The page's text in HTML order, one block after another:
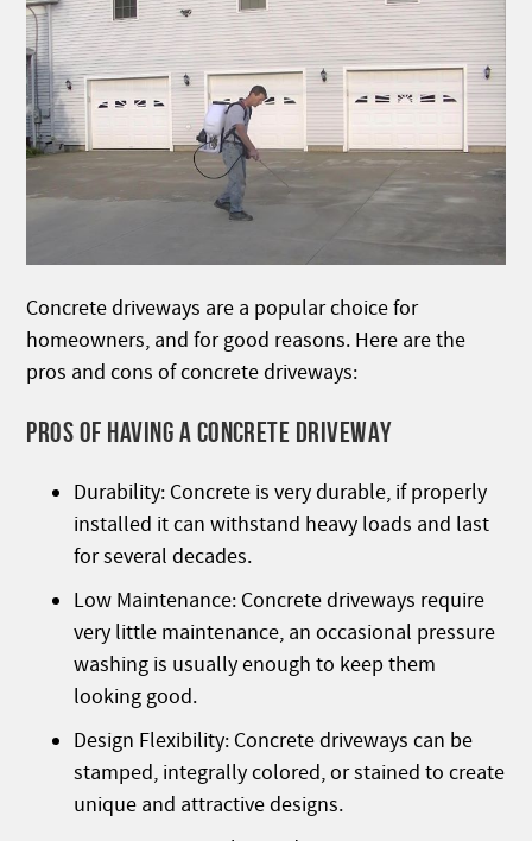
Concrete driveways are a popular choice for
homeowners, and for good reasons. Here are the
pros and cons of concrete driveways:
PROS OF HAVING A CONCRETE DRIVEWAY
Durability: Concrete is very durable, if properly
installed it can withstand heavy loads and last
for several decades.
Low Maintenance: Concrete driveways require
very little maintenance, an occasional pressure
washing is usually enough to keep them
looking good.
Design Flexibility: Concrete driveways can be
stamped, integrally colored, or stained to create
unique and attractive designs.